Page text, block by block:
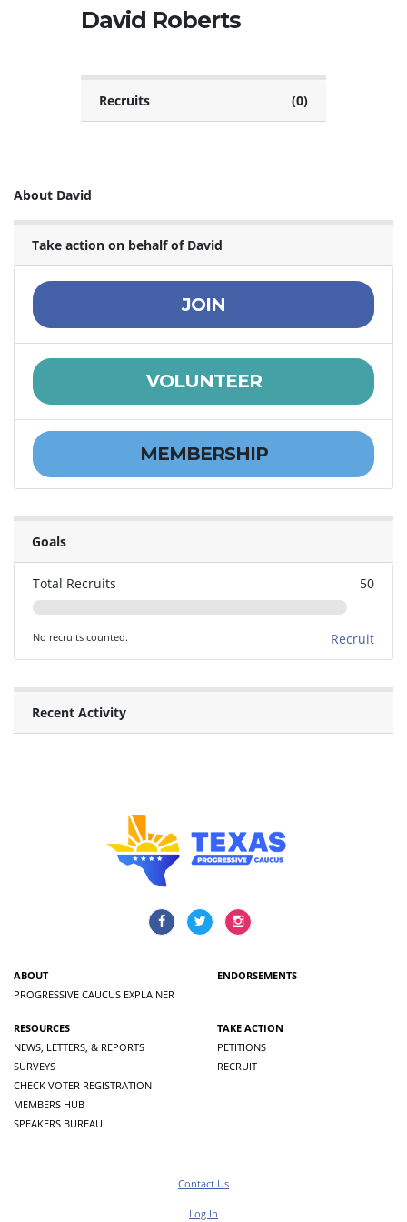
David Roberts
Recruits (0)
About David
Take action on behalf of David
JOIN
VOLUNTEER
MEMBERSHIP
Goals
Total Recruits 50
No recruits counted. Recruit
Recent Activity
ABOUT
PROGRESSIVE CAUCUS EXPLAINER
ENDORSEMENTS
RESOURCES
NEWS, LETTERS, & REPORTS
SURVEYS
CHECK VOTER REGISTRATION
MEMBERS HUB
SPEAKERS BUREAU
TAKE ACTION
PETITIONS
RECRUIT
Contact Us
Log In